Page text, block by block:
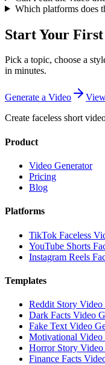
Which platforms does
Start Your First
Pick a topic, choose a
in minutes.
Generate a Video
Create faceless short
Product
Video Generator
Pricing
Blog
Platforms
TikTok Faceless
YouTube Shorts
Instagram Reels
Templates
Reddit Story Video
Dark Facts Video
Fake Text Video
Motivational Video
Horror Story
Finance Facts